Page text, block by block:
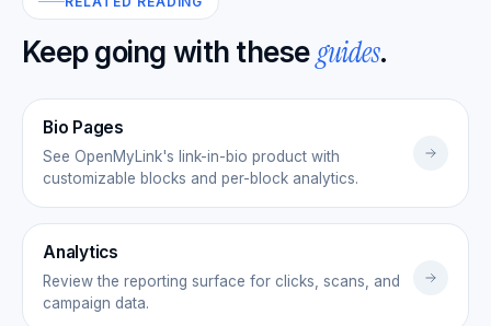
Keep going with theseguides.
Bio Pages
See OpenMyLink's link-in-bio product with
customizable blocks and per-block analytics.
Analytics
Review the reporting surface for clicks, scans, and
campaign data.